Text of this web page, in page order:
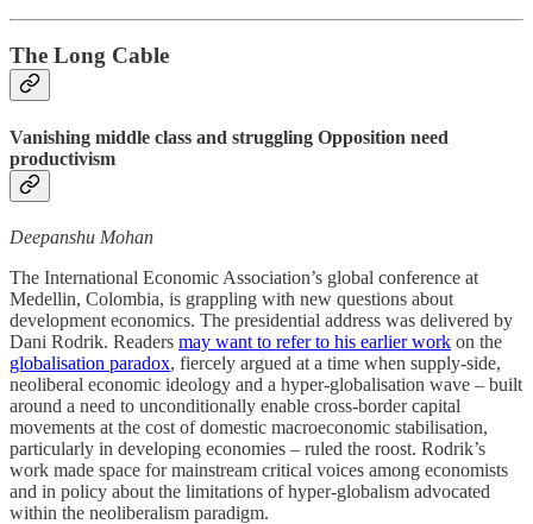
The Long Cable
Vanishing middle class and struggling Opposition need
productivism
Deepanshu Mohan
The International Economic Association’s global conference at
Medellin, Colombia, is grappling with new questions about
development economics. The presidential address was delivered by
Dani Rodrik. Readers may want to refer to his earlier work on the
globalisation paradox, fiercely argued at a time when supply-side,
neoliberal economic ideology and a hyper-globalisation wave – built
around a need to unconditionally enable cross-border capital
movements at the cost of domestic macroeconomic stabilisation,
particularly in developing economies – ruled the roost. Rodrik’s
work made space for mainstream critical voices among economists
and in policy about the limitations of hyper-globalism advocated
within the neoliberalism paradigm.